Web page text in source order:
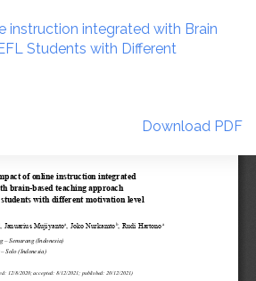
instruction integrated with Brain
Students with Different
Download
Download PDF